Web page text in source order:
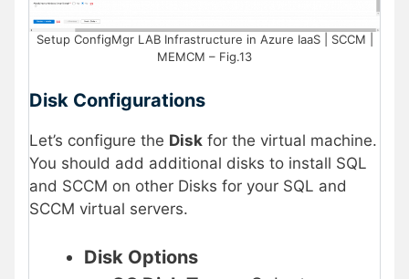
Setup ConfigMgr LAB Infrastructure in Azure IaaS | SCCM |
MEMCM – Fig.13
Disk Configurations
Let’s configure the Disk for the virtual machine.
You should add additional disks to install SQL
and SCCM on other Disks for your SQL and
SCCM virtual servers.
Disk Options